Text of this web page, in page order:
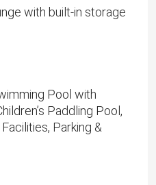
with built-in storage
Pool with
Paddling Pool,
Parking &